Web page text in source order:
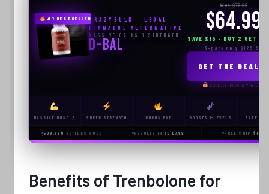
#1 BESTSELLERCRAZYBULK · LEGAL
DIANABOL ALTERNATIVE
Massive Gains & Strength
D-BAL
Was $79.99
$64.99
SAVE $15 · BUY 2 GET 1
3-pack only $129.99
GET THE DEAL
60-DAY MONEY-BACK
MASSIVE MUSCLE SUPER STRENGTH BURNS FAT BOOSTS T-LEVELS SAFE &
509,389 BOTTLES SOLD RESULTS IN 30 DAYS FREE SHIP $100+
Benefits of Trenbolone for